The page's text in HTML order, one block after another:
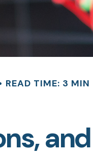
READ TIME: 3 MIN